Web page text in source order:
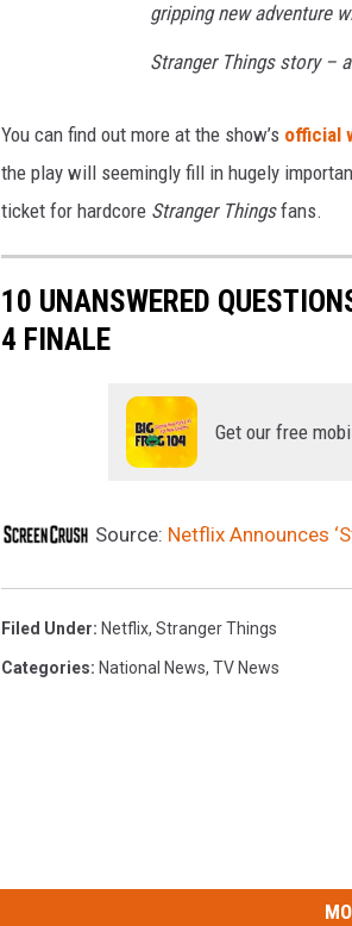
gripping new adventure
Stranger Things story –
You can find out more at the show’s official
the play will seemingly fill in hugely
ticket for hardcore Stranger Thingsfans.
10 UNANSWERED
4 FINALE
Get our free
Source: Netflix Announces
Filed Under: Netflix, Stranger Things
Categories: National News, TV News